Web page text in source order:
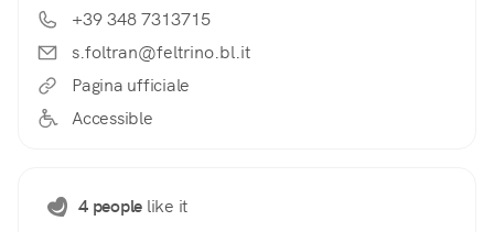
+39 348 7313715
s.foltran@feltrino.bl.it
Pagina ufficiale
Accessible
4 people like it